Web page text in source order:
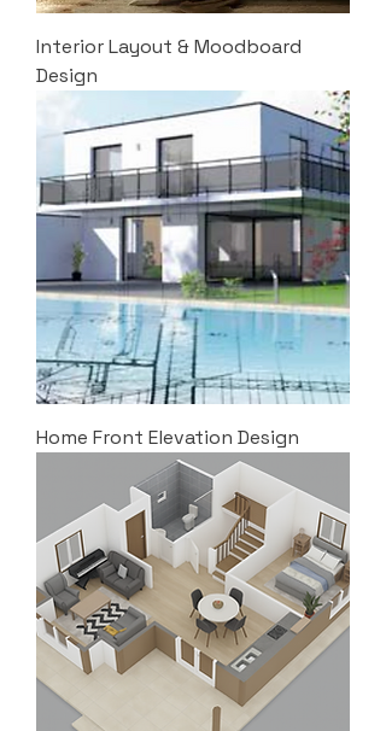
Interior Layout & Moodboard
Design
Home Front Elevation Design